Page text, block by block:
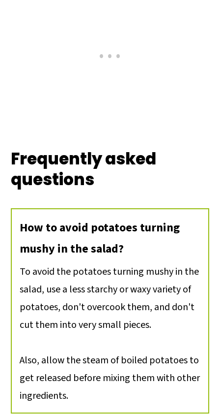
Frequently asked
questions
How to avoid potatoes turning
mushy in the salad?
To avoid the potatoes turning mushy in the
salad, use a less starchy or waxy variety of
potatoes, don't overcook them, and don't
cut them into very small pieces.
Also, allow the steam of boiled potatoes to
get released before mixing them with other
ingredients.